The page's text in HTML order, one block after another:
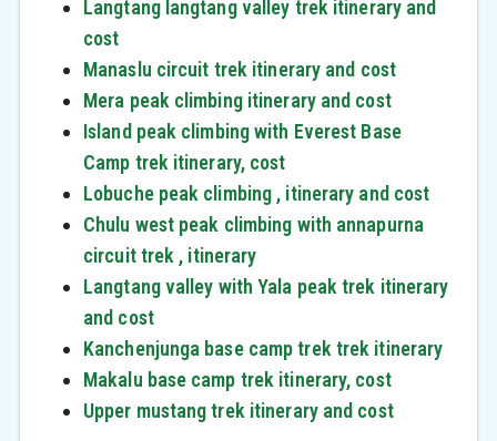
Langtang langtang valley trek itinerary and
cost
Manaslu circuit trek itinerary and cost
Mera peak climbing itinerary and cost
Island peak climbing with Everest Base
Camp trek itinerary, cost
Lobuche peak climbing , itinerary and cost
Chulu west peak climbing with annapurna
circuit trek , itinerary
Langtang valley with Yala peak trek itinerary
and cost
Kanchenjunga base camp trek trek itinerary
Makalu base camp trek itinerary, cost
Upper mustang trek itinerary and cost